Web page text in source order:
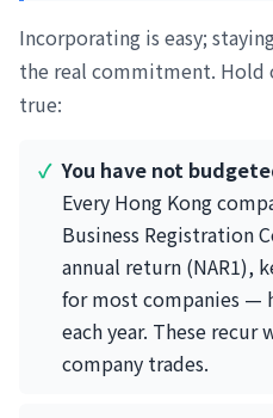
Incorporating is easy;
the real commitment. Hold
true:
You have not
Every Hong Kong
Business Registration
annual return (NAR1),
for most companies —
each year. These
company trades.